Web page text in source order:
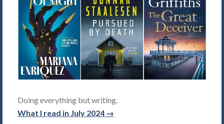
Doing everything but writing.
What I read in July 2024 →